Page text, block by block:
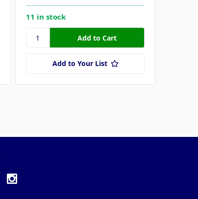
11 in stock
Add to Your List